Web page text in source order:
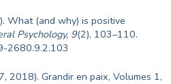
What (and why) is positive
Psychology, 9(2), 103–110.
2680.9.2.103
2018). Grandir en paix, Volumes 1,